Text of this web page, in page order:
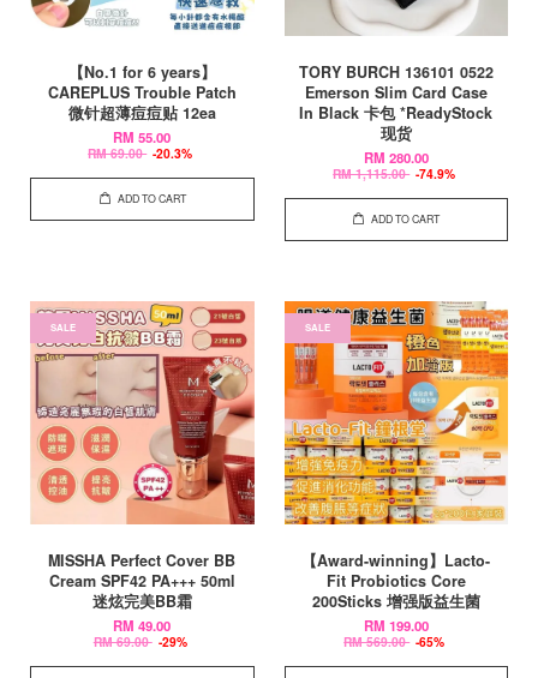
【No.1 for 6 years】
CAREPLUS Trouble Patch
微针超薄痘痘贴 12ea
RM 55.00
RM 69.00 -20.3%
ADD TO CART
TORY BURCH 136101 0522
Emerson Slim Card Case
In Black 卡包 *ReadyStock
现货
RM 280.00
RM 1,115.00 -74.9%
ADD TO CART
SALE
MISSHA Perfect Cover BB
Cream SPF42 PA+++ 50ml
迷炫完美BB霜
RM 49.00
RM 69.00 -29%
SALE
【Award-winning】Lacto-
Fit Probiotics Core
200Sticks 增强版益生菌
RM 199.00
RM 569.00 -65%